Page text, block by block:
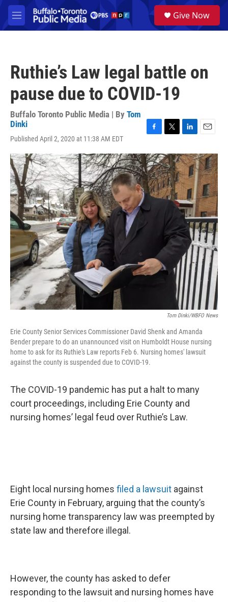
Skip to main content
M
e
a
Give Now
Ruthie’s Law legal battle on
pause due to COVID-19
Buffalo Toronto Public Media | By Tom
Dinki
Published April 2, 2020 at 11:38 AM EDT
c
e
b
o
o
i
t
t
e
r
n
k
e
d
n
a
i
l
Tom Dinki/WBFO News
Erie County Senior Services Commissioner David Shenk and Amanda
Bender prepare to do an unannounced visit on Humboldt House nursing
home to ask for its Ruthie's Law reports Feb 6. Nursing homes' lawsuit
against the county is suspended due to COVID-19.
The COVID-19 pandemic has put a halt to many
court proceedings, including Erie County and
nursing homes’ legal feud over Ruthie’s Law.
Eight local nursing homes filed a lawsuit against
Erie County in February, arguing that the county’s
nursing home transparency law was preempted by
state law and therefore illegal.
However, the county has asked to defer
responding to the lawsuit and nursing homes have